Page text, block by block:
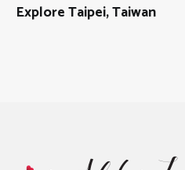
Explore Taipei, Taiwan